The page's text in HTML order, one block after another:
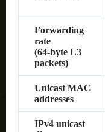
Forwarding
rate
(64‑byte L3
packets)
Unicast MAC
addresses
IPv4 unicast